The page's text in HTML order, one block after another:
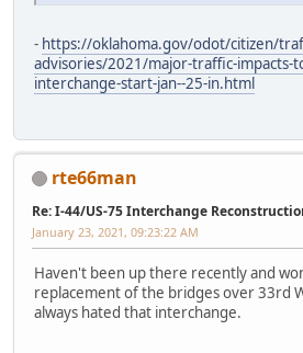
- https://oklahoma.gov/odot/citizen/
advisories/2021/major-traffic-impacts-
interchange-start-jan--25-in.html
rte66man
Re: I-44/US-75 Interchange
January 23, 2021, 09:23:22 AM
Haven't been up there recently and
replacement of the bridges over 33rd
always hated that interchange.